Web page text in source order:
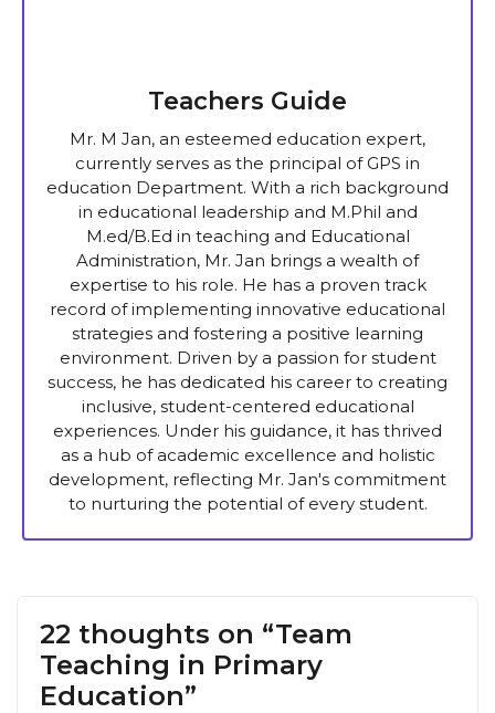
Teachers Guide
Mr. M Jan, an esteemed education expert,
currently serves as the principal of GPS in
education Department. With a rich background
in educational leadership and M.Phil and
M.ed/B.Ed in teaching and Educational
Administration, Mr. Jan brings a wealth of
expertise to his role. He has a proven track
record of implementing innovative educational
strategies and fostering a positive learning
environment. Driven by a passion for student
success, he has dedicated his career to creating
inclusive, student-centered educational
experiences. Under his guidance, it has thrived
as a hub of academic excellence and holistic
development, reflecting Mr. Jan's commitment
to nurturing the potential of every student.
22 thoughts on “Team
Teaching in Primary
Education”